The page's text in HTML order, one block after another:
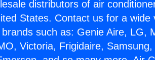
distributors of air
States. Contact us for a wide
such as: Genie Aire, LG,
Victoria, Frigidaire, Samsung,